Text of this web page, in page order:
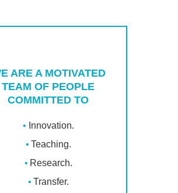
ARE A MOTIVATED
TEAM OF PEOPLE
COMMITTED TO
Innovation.
Teaching.
Research.
Transfer.